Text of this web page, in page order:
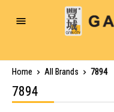
Toggle
Home All Brands 7894
7894